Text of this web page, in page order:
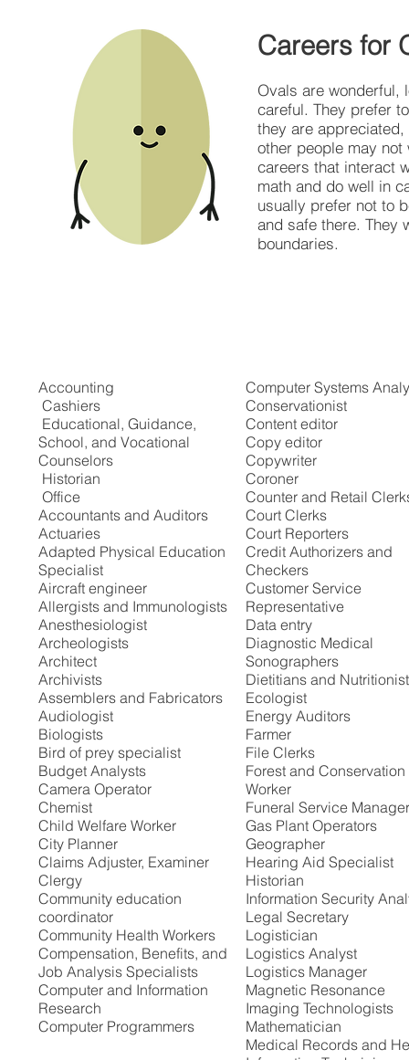
Careers for
Ovals are wonderful,
careful. They prefer
they are
other people may not
careers that interact
math and do well in
usually prefer not to
and safe there. They
boundaries.
Accounting
Cashiers
Educational, Guidance,
School, and Vocational
Counselors
Historian
Office
Accountants and Auditors
Actuaries
Adapted Physical Education
Specialist
Aircraft engineer
Allergists and Immunologists
Anesthesiologist
Archeologists
Architect
Archivists
Assemblers and Fabricators
Audiologist
Biologists
Bird of prey specialist
Budget Analysts
Camera Operator
Chemist
Child Welfare Worker
City Planner
Claims Adjuster, Examiner
Clergy
Community education
coordinator
Community Health Workers
Compensation, Benefits, and
Job Analysis Specialists
Computer and Information
Research
Computer Programmers
Computer Systems
Conservationist
Content editor
Copy editor
Copywriter
Coroner
Counter and Retail
Court Clerks
Court Reporters
Credit Authorizers and
Checkers
Customer Service
Representative
Data entry
Diagnostic Medical
Sonographers
Dietitians and
Ecologist
Energy Auditors
Farmer
File Clerks
Forest and Conservation
Worker
Funeral Service Manager
Gas Plant Operators
Geographer
Hearing Aid Specialist
Historian
Information Security
Legal Secretary
Logistician
Logistics Analyst
Logistics Manager
Magnetic Resonance
Imaging Technologists
Mathematician
Medical Records and